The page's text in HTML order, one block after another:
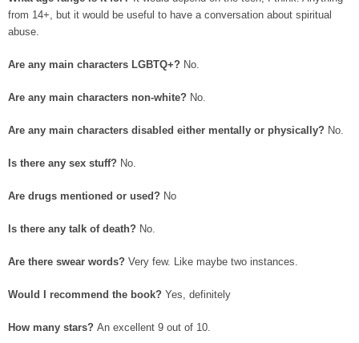
from 14+, but it would be useful to have a conversation about spiritual
abuse.
Are any main characters LGBTQ+? No.
Are any main characters non-white? No.
Are any main characters disabled either mentally or physically? No.
Is there any sex stuff? No.
Are drugs mentioned or used? No
Is there any talk of death? No.
Are there swear words? Very few. Like maybe two instances.
Would I recommend the book? Yes, definitely
How many stars? An excellent 9 out of 10.